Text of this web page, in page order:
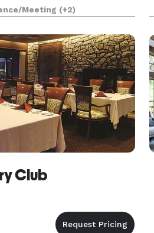
free event planning,
options, versatile private
Meeting (+2)
Club